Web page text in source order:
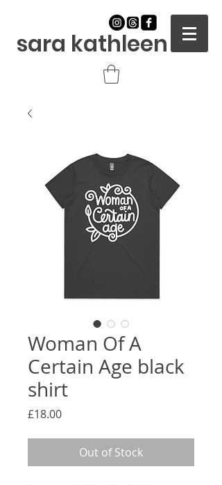
sara kathleen
Woman Of A
Certain Age black
shirt
£18.00Price
Out of Stock